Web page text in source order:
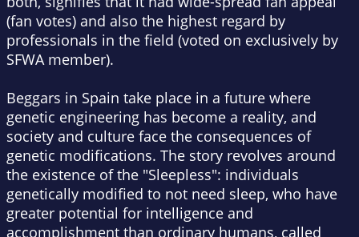
(fan votes) and also the highest regard by
professionals in the field (voted on exclusively by
SFWA member).
Beggars in Spain take place in a future where
genetic engineering has become a reality, and
society and culture face the consequences of
genetic modifications. The story revolves around
the existence of the "Sleepless": individuals
genetically modified to not need sleep, who have
greater potential for intelligence and
accomplishment than ordinary humans, called